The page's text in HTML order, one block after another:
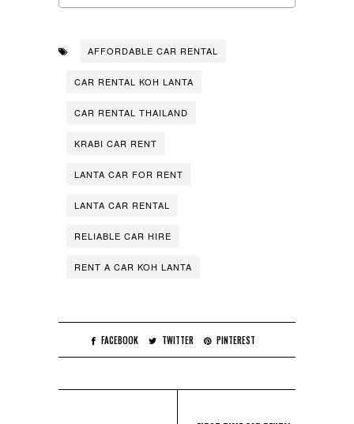
AFFORDABLE CAR RENTAL
CAR RENTAL KOH LANTA
CAR RENTAL THAILAND
KRABI CAR RENT
LANTA CAR FOR RENT
LANTA CAR RENTAL
RELIABLE CAR HIRE
RENT A CAR KOH LANTA
FACEBOOK TWITTER PINTEREST